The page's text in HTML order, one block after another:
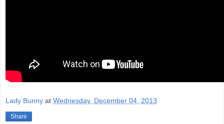
Lady Bunny at Wednesday, December 04, 2013
Share